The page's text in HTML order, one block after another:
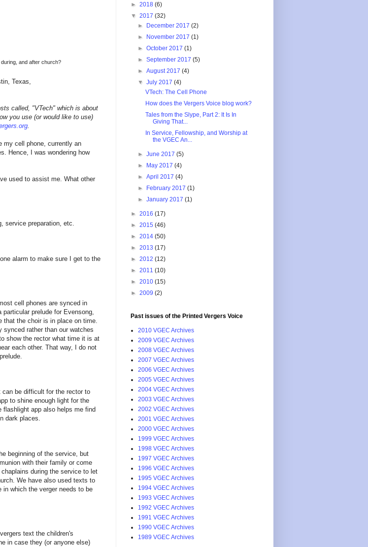
and after church?
Texas,
called, "VTech" which is about
you use (or would like to use)
.
my cell phone, currently an
Hence, I was wondering how
used to assist me. What other
service preparation, etc.
alarm to make sure I get to the
cell phones are synced in
prelude for Evensong,
that the choir is in place on time.
rather than our watches
show the rector what time it is at
each other. That way, I do not
be difficult for the rector to
to shine enough light for the
flashlight app also helps me find
dark places.
beginning of the service, but
with their family or come
during the service to let
We have also used texts to
which the verger needs to be
text the children's
in case they (or anyone else)
► 2018 (6)
▼ 2017 (32)
►
December 2017(2)
►
November 2017(1)
►October 2017(1)
►September 2017(5)
►August 2017(4)
▼July 2017(4)
VTech: The Cell Phone
How does the Vergers Voice blog work?
Tales from the Slype, Part 2: It Is In
Giving That...
In Service, Fellowship, and Worship at
the VGEC An...
►June 2017(5)
►
May 2017(4)
►April 2017(4)
►
February 2017(1)
►January 2017(1)
► 2016 (17)
► 2015 (46)
► 2014 (50)
► 2013 (17)
► 2012 (12)
► 2011 (10)
► 2010 (15)
► 2009 (2)
Past issues of the Printed Vergers Voice
2010 VGEC Archives
2009 VGEC Archives
2008 VGEC Archives
2007 VGEC Archives
2006 VGEC Archives
2005 VGEC Archives
2004 VGEC Archives
2003 VGEC Archives
2002 VGEC Archives
2001 VGEC Archives
2000 VGEC Archives
1999 VGEC Archives
1998 VGEC Archives
1997 VGEC Archives
1996 VGEC Archives
1995 VGEC Archives
1994 VGEC Archives
1993 VGEC Archives
1992 VGEC Archives
1991 VGEC Archives
1990 VGEC Archives
1989 VGEC Archives